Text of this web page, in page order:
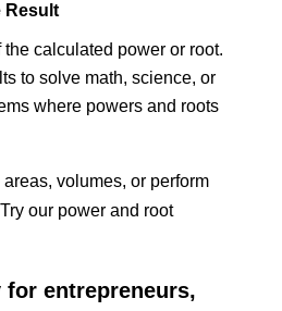
Result
the calculated power or root.
to solve math, science, or
where powers and roots
volumes, or perform
our power and root
entrepreneurs,